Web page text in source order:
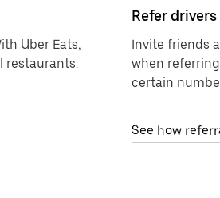
Uber Eats,
restaurants.
Refer drivers
Invite friends
when
certain
See how